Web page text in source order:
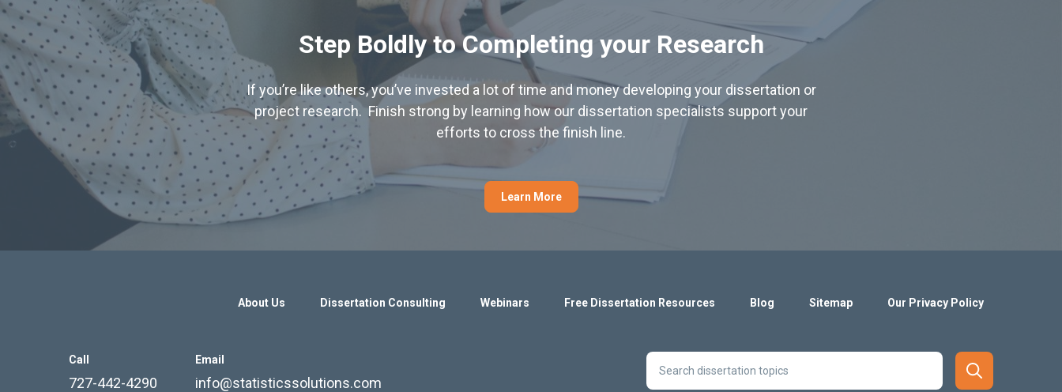
Step Boldly to Completing your Research
If you’re like others, you’ve invested a lot of time and money developing your dissertation or
project research. Finish strong by learning how our dissertation specialists support your
efforts to cross the finish line.
Learn More
About Us Dissertation Consulting Webinars Free Dissertation Resources Blog Sitemap Our Privacy Policy
Call
727-442-4290
Email
info@statisticssolutions.com